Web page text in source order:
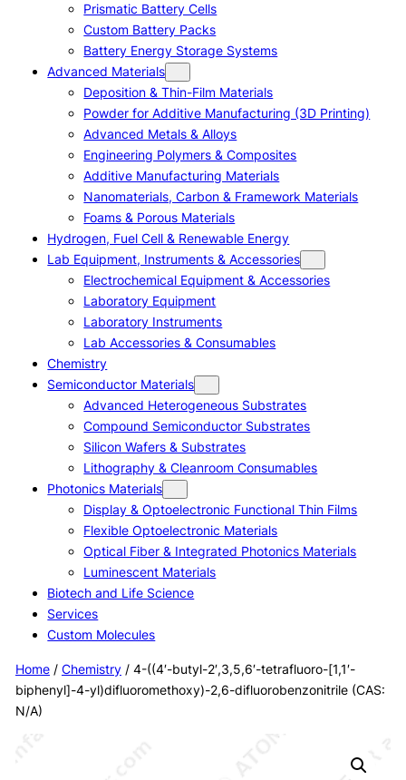
Prismatic Battery Cells
Custom Battery Packs
Battery Energy Storage Systems
Advanced Materials
Deposition & Thin-Film Materials
Powder for Additive Manufacturing (3D Printing)
Advanced Metals & Alloys
Engineering Polymers & Composites
Additive Manufacturing Materials
Nanomaterials, Carbon & Framework Materials
Foams & Porous Materials
Hydrogen, Fuel Cell & Renewable Energy
Lab Equipment, Instruments & Accessories
Electrochemical Equipment & Accessories
Laboratory Equipment
Laboratory Instruments
Lab Accessories & Consumables
Chemistry
Semiconductor Materials
Advanced Heterogeneous Substrates
Compound Semiconductor Substrates
Silicon Wafers & Substrates
Lithography & Cleanroom Consumables
Photonics Materials
Display & Optoelectronic Functional Thin Films
Flexible Optoelectronic Materials
Optical Fiber & Integrated Photonics Materials
Luminescent Materials
Biotech and Life Science
Services
Custom Molecules
Home/ Chemistry/ 4-((4′-butyl-2′,3,5,6′-tetrafluoro-[1,1′-
biphenyl]-4-yl)difluoromethoxy)-2,6-difluorobenzonitrile (CAS:
N/A)